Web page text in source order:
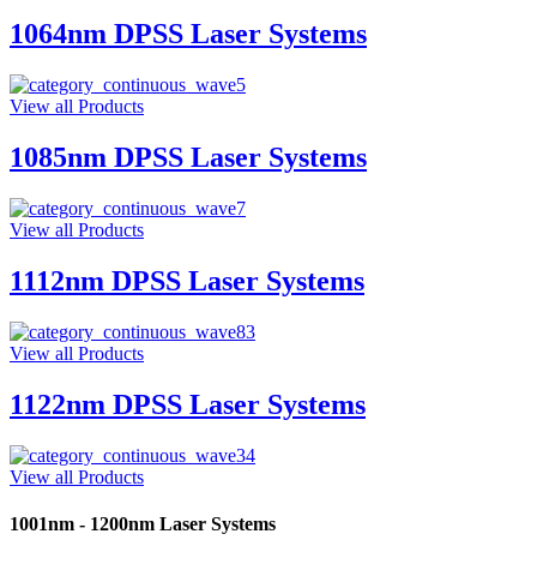
1064nm DPSS Laser Systems
View all Products
1085nm DPSS Laser Systems
View all Products
1112nm DPSS Laser Systems
View all Products
1122nm DPSS Laser Systems
View all Products
1001nm - 1200nm Laser Systems